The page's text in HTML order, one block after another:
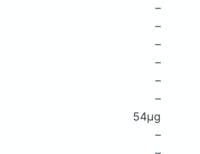
–
–
–
–
–
–
54μg
–